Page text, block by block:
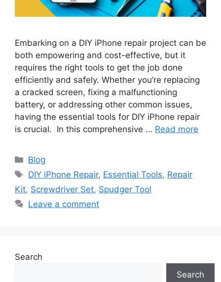
Embarking on a DIY iPhone repair project can be
both empowering and cost-effective, but it
requires the right tools to get the job done
efficiently and safely. Whether you’re replacing
a cracked screen, fixing a malfunctioning
battery, or addressing other common issues,
having the essential tools for DIY iPhone repair
is crucial. In this comprehensive … Read more
Categories
Blog
Tags
DIY iPhone Repair, Essential Tools, Repair
Kit, Screwdriver Set, Spudger Tool
Leave a comment
Search
Search